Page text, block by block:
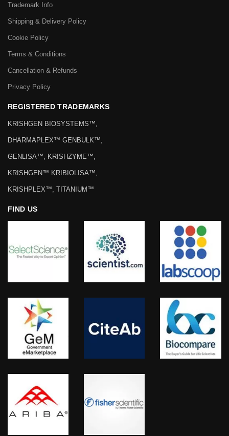
Trademark Info
Shipping & Delivery Policy
Cookie Policy
Terms & Conditions
Cancellation & Refunds
Privacy Policy
REGISTERED TRADEMARKS
KRISHGEN BIOSYSTEMS™,
DHARMAPLEX™ GENBULK™,
GENLISA™, KRISHZYME™,
KRISHGEN™ KRIBIOLISA™,
KRISHPLEX™, TITANIUM™
FIND US